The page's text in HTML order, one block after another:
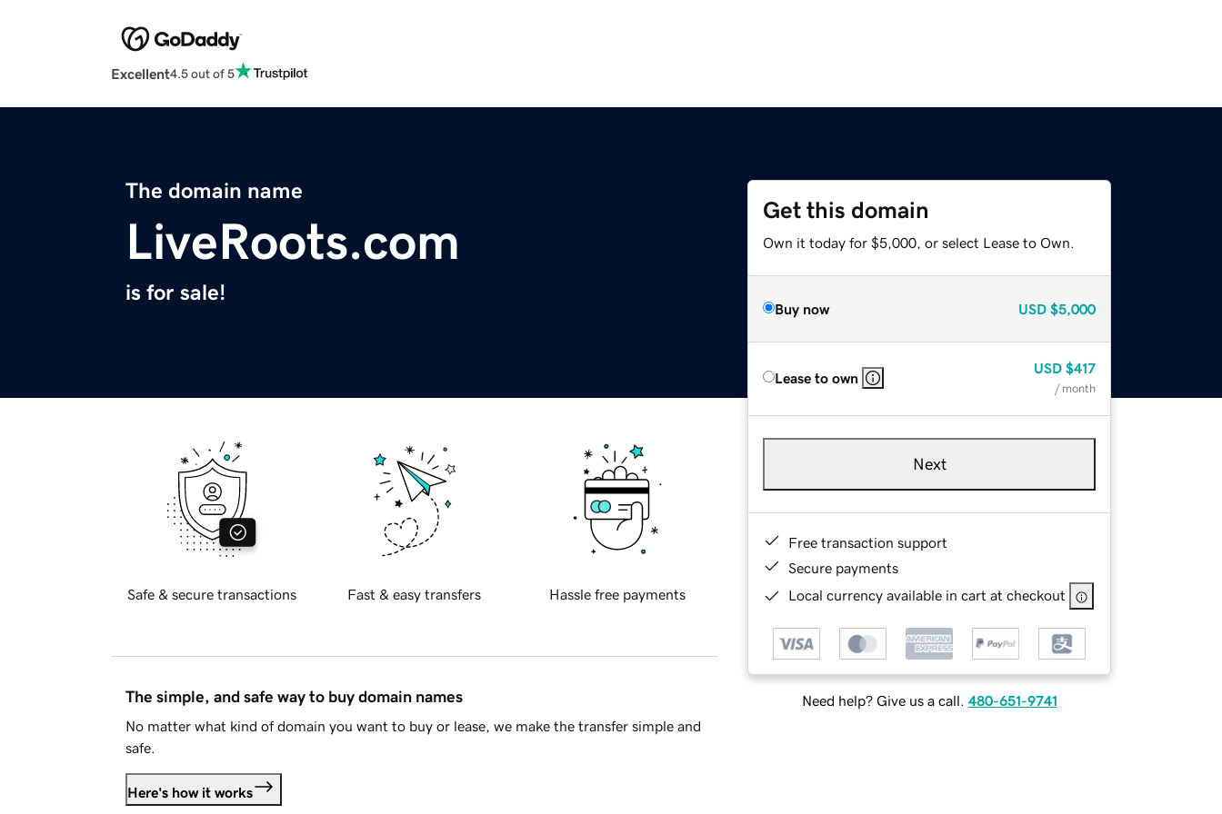
Excellent4.5 out of 5
The domain name
LiveRoots.com
is for sale!
Get this domain
Own it today for $5,000, or select Lease to Own.
Buy now USD $5,000
Lease to own
USD $417
/ month
Next
Free transaction support
Secure payments
Local currency available in cart at checkout
Need help? Give us a call. 480-651-9741
Safe & secure transactions Fast & easy transfers Hassle free payments
The simple, and safe way to buy domain names
No matter what kind of domain you want to buy or lease, we make the transfer simple and
safe.
Here's how it works